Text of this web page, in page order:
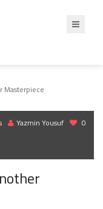
Masterpiece
Yazmin Yousuf 0